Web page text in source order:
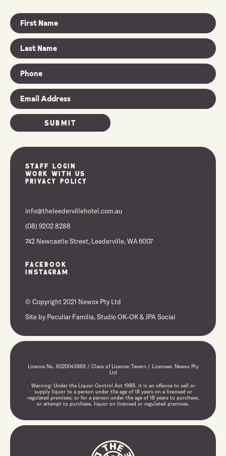
Staff Login
Work With Us
Privacy Policy
info@theleedervillehotel.com.au
(08) 9202 8288
742 Newcastle Street, Leederville, WA 6007
Facebook
Instagram
© Copyright 2021 Newox Pty Ltd
Site by Peculiar Familia,Studio OK-OK&JPA Social
Licence No. 6020043869 / Class of Licence: Tavern / Licensee: Newox Pty
Ltd
Warning: Under the Liquor Control Act 1988, it is an offence to sell or
supply liquor to a person under the age of 18 years on a licensed or
regulated premises; or for a person under the age of 18 years to purchase,
or attempt to purchase, liquor on licensed or regulated premises.